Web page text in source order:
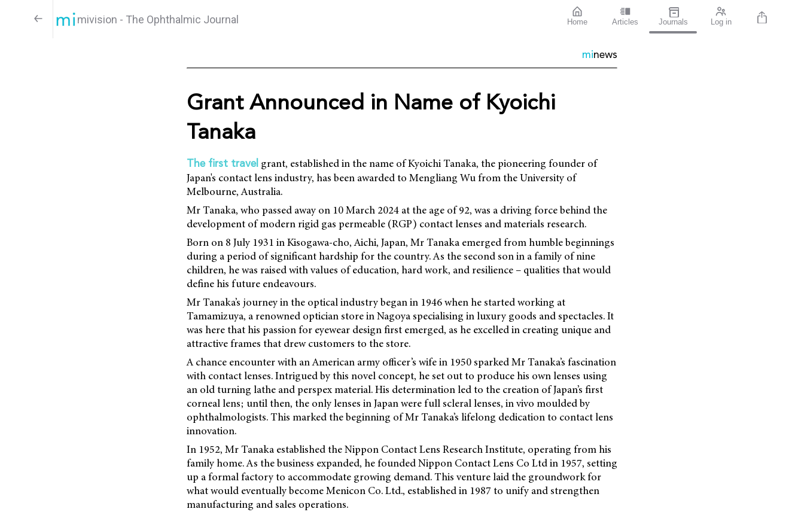
mivision - The Ophthalmic Journal Home Articles Journals Log in
minews
Grant Announced in Name of Kyoichi
Tanaka
The first travel grant, established in the name of Kyoichi Tanaka, the pioneering founder of
Japan's contact lens industry, has been awarded to Mengliang Wu from the University of
Melbourne, Australia.
Mr Tanaka, who passed away on 10 March 2024 at the age of 92, was a driving force behind the
development of modern rigid gas permeable (RGP) contact lenses and materials research.
Born on 8 July 1931 in Kisogawa-cho, Aichi, Japan, Mr Tanaka emerged from humble beginnings
during a period of significant hardship for the country. As the second son in a family of nine
children, he was raised with values of education, hard work, and resilience – qualities that would
define his future endeavours.
Mr Tanaka’s journey in the optical industry began in 1946 when he started working at
Tamamizuya, a renowned optician store in Nagoya specialising in luxury goods and spectacles. It
was here that his passion for eyewear design first emerged, as he excelled in creating unique and
attractive frames that drew customers to the store.
A chance encounter with an American army officer’s wife in 1950 sparked Mr Tanaka’s fascination
with contact lenses. Intrigued by this novel concept, he set out to produce his own lenses using
an old turning lathe and perspex material. His determination led to the creation of Japan’s first
corneal lens; until then, the only lenses in Japan were full scleral lenses, in vivo moulded by
ophthalmologists. This marked the beginning of Mr Tanaka’s lifelong dedication to contact lens
innovation.
In 1952, Mr Tanaka established the Nippon Contact Lens Research Institute, operating from his
family home. As the business expanded, he founded Nippon Contact Lens Co Ltd in 1957, setting
up a formal factory to accommodate growing demand. This venture laid the groundwork for
what would eventually become Menicon Co. Ltd., established in 1987 to unify and strengthen
manufacturing and sales operations.